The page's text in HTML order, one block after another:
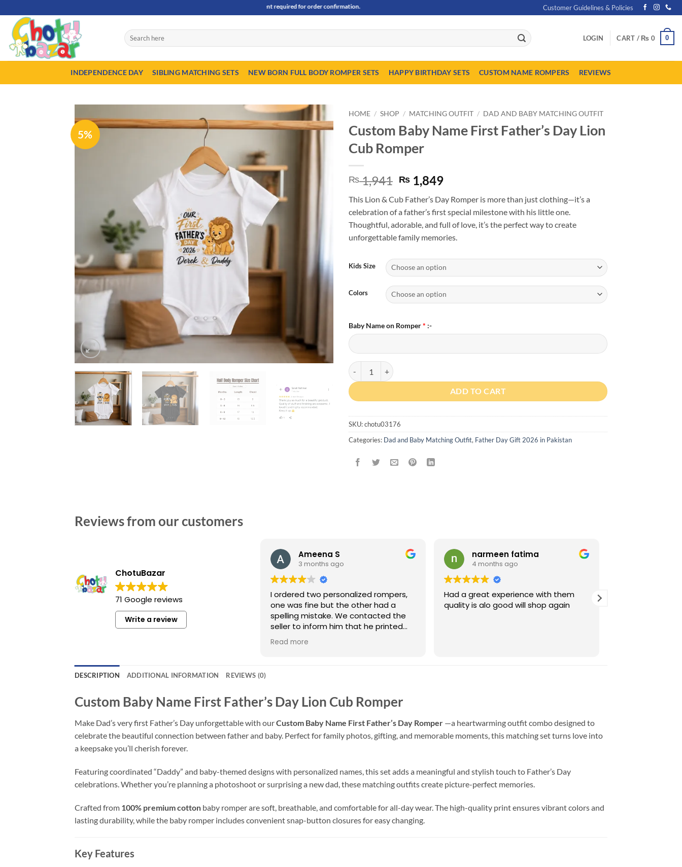
to
content
50% Advance payment required for order confirmation. Customer Guidelines & Policies
Search
for:
LOGIN CART / ₨ 0 0
INDEPENDENCE DAY SIBLING MATCHING SETS NEW BORN FULL BODY ROMPER SETS HAPPY BIRTHDAY SETS CUSTOM NAME ROMPERS REVIEWS
5%
HOME / SHOP / MATCHING OUTFIT / DAD AND BABY MATCHING OUTFIT
Custom Baby Name First Father’s Day Lion
Cub Romper
₨1,941 Original
price
was:
₨ 1,941.
₨ 1,849Current
is:
₨ 1,849.
This Lion & Cub Father’s Day Romper is more than just clothing—it’s a
celebration of a father’s first special milestone with his little one.
Thoughtful, adorable, and full of love, it’s the perfect way to create
unforgettable family memories.
Kids Size
Colors
Baby Name on Romper* :-
Custom Baby Name First Father’s Day Lion Cub Romper quantity
ADD TO CART
SKU:chotu03176
Categories: Dad and Baby Matching Outfit, Father Day Gift 2026 in Pakistan
Reviews from our customers
ChotuBazar
71 Google reviews
Write a review
Ameena S
3 months ago
I ordered two personalized rompers,
one was fine but the other had a
spelling mistake. We contacted the
seller to inform him that he printed
the romper wrong and they
compensated us with an extra free
Read more
narmeen fatima
4 months ago
Had a great experience with them
quality is alo good will shop again
DESCRIPTION ADDITIONAL INFORMATION REVIEWS (0)
Custom Baby Name First Father’s Day Lion Cub Romper
Make Dad’s very first Father’s Day unforgettable with ourCustom Baby Name First Father’s Day Romper —a heartwarming outfit combo designed to
celebrate the beautiful connection between father and baby. Perfect for family photos, gifting, and memorable moments, this matching set turns love into
a keepsake you’ll cherish forever.
Featuring coordinated “Daddy” and baby-themed designs with personalized names, this set adds a meaningful and stylish touch to Father’s Day
celebrations. Whether you’re planning a photoshoot or surprising a new dad, these matching outfits create picture-perfect memories.
Crafted from 100% premium cotton baby romper are soft, breathable, and comfortable for all-day wear. The high-quality print ensures vibrant colors and
lasting durability, while the baby romper includes convenient snap-button closures for easy changing.
Key Features